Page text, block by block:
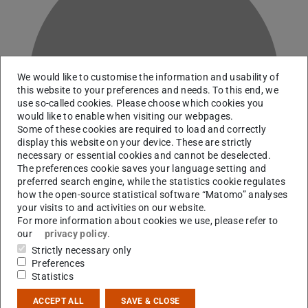
H
Dept. Radiation Protection, Advanced Lab Courses
Contact
We would like to customise the information and usability of
this website to your preferences and needs. To this end, we
use so-called cookies. Please choose which cookies you
would like to enable when visiting our webpages.
Some of these cookies are required to load and correctly
display this website on your device. These are strictly
necessary or essential cookies and cannot be deselected.
The preferences cookie saves your language setting and
preferred search engine, while the statistics cookie regulates
how the open-source statistical software “Matomo” analyses
your visits to and activities on our website.
For more information about cookies we use, please refer to
our
privacy policy.
Strictly necessary only
Preferences
Statistics
ACCEPT ALL SAVE & CLOSE